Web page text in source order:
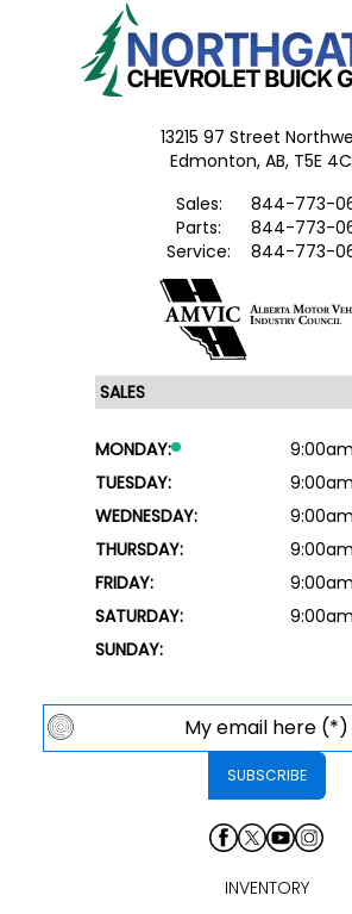
13215 97 Street
Edmonton, AB, T5E
Sales:
844-773-
Parts:
844-773-
Service:
844-773-
MONDAY:
TUESDAY:
WEDNESDAY:
THURSDAY:
FRIDAY:
SATURDAY:
SUNDAY:
INVENTORY